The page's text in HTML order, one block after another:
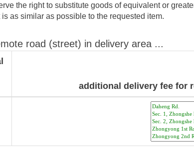
the right to substitute goods of equivalent or
as similar as possible to the requested item.
road (street) in delivery area ...
additional delivery fee for